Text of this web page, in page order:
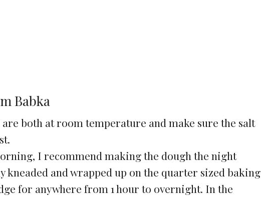
Babka
both at room temperature and make sure the salt
I recommend making the dough the night
kneaded and wrapped up on the quarter sized baking
for anywhere from 1 hour to overnight. In the